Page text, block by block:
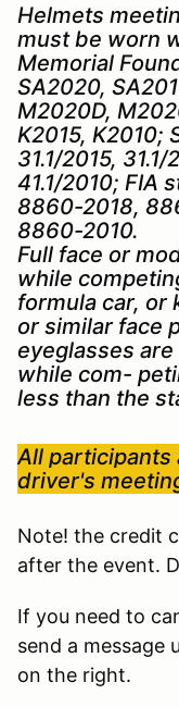
Helmets
must be worn
Memorial
SA2020,
M2020D,
K2015, K2010;
31.1/2015,
41.1/2010; FIA
8860-2018,
8860-2010.
Full face or
while
formula car, or
or similar face
eyeglasses
while com-
less than the
All participants
driver's
Note! the credit
after the event.
If you need to
send a message
on the right.